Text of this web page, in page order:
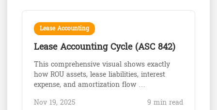
Lease Accounting
Lease Accounting Cycle (ASC 842)
This comprehensive visual shows exactly
how ROU assets, lease liabilities, interest
expense, and amortization flow …
Nov 19, 2025 9 min read